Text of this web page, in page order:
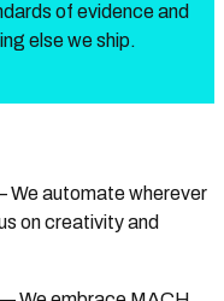
of evidence and
else we ship.
We automate wherever
on creativity and